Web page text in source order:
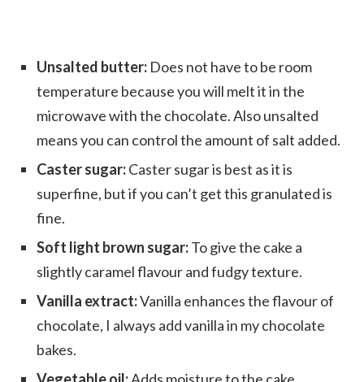
Unsalted butter: Does not have to be room
temperature because you will melt it in the
microwave with the chocolate. Also unsalted
means you can control the amount of salt added.
Caster sugar:Caster sugar is best as it is
superfine, but if you can’t get this granulated is
fine.
Soft light brown sugar:To give the cake a
slightly caramel flavour and fudgy texture.
Vanilla extract:Vanilla enhances the flavour of
chocolate, I always add vanilla in my chocolate
bakes.